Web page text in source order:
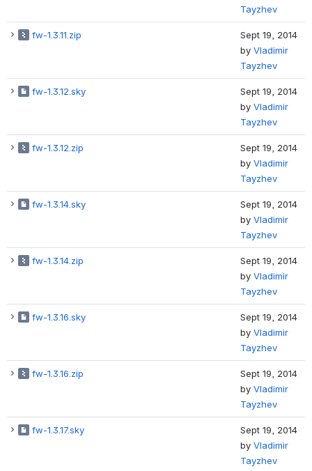
Tayzhev
fw-1.3.11.zip
Sept 19, 2014
by Vladimir
Tayzhev
fw-1.3.12.sky
Sept 19, 2014
by Vladimir
Tayzhev
fw-1.3.12.zip
Sept 19, 2014
by Vladimir
Tayzhev
fw-1.3.14.sky
Sept 19, 2014
by Vladimir
Tayzhev
fw-1.3.14.zip
Sept 19, 2014
by Vladimir
Tayzhev
fw-1.3.16.sky
Sept 19, 2014
by Vladimir
Tayzhev
fw-1.3.16.zip
Sept 19, 2014
by Vladimir
Tayzhev
fw-1.3.17.sky
Sept 19, 2014
by Vladimir
Tayzhev